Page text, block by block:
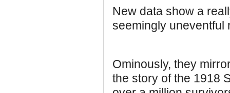
New data show a
seemingly uneventful
Ominously, they
the story of the 1918